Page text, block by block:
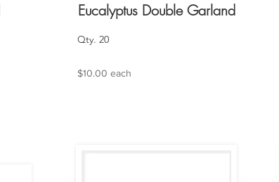
Eucalyptus Double Garland
Qty. 20
$10.00 each